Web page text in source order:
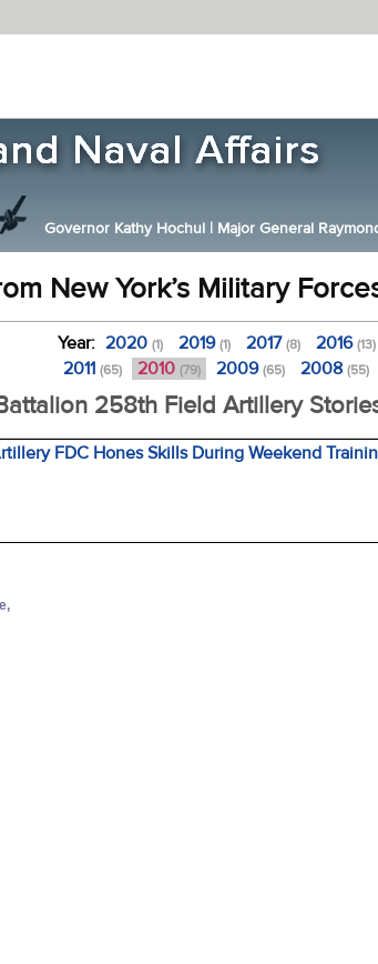
Governor Kathy Hochul | Major General
New York’s Military
Year: 2020(1) 2019(1) 2017(8) 2016(13)
2011(65) 2010 (79) 2009(65) 2008(55)
258th Field Artillery
FDC Hones Skills During Weekend